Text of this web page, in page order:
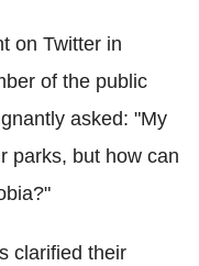
on Twitter in
of the public
asked: "My
parks, but how can
clarified their